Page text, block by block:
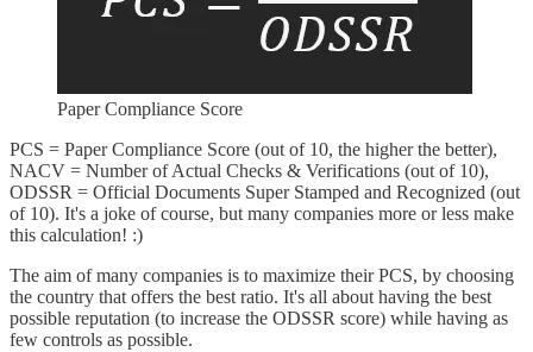
Paper Compliance Score
PCS = Paper Compliance Score (out of 10, the higher the better),
NACV = Number of Actual Checks & Verifications (out of 10),
ODSSR = Official Documents Super Stamped and Recognized (out
of 10). It's a joke of course, but many companies more or less make
this calculation! :)
The aim of many companies is to maximize their PCS, by choosing
the country that offers the best ratio. It's all about having the best
possible reputation (to increase the ODSSR score) while having as
few controls as possible.